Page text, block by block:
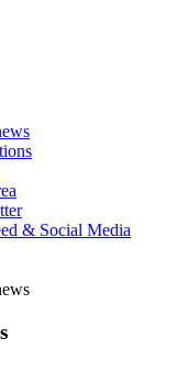
& Social Media